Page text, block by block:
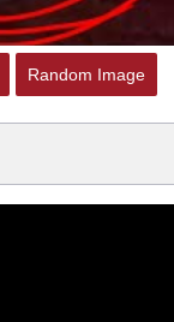
Random Image